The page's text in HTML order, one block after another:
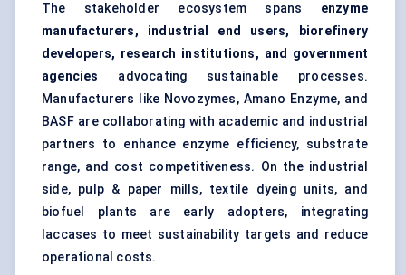
The stakeholder ecosystem spans enzyme
manufacturers, industrial end users, biorefinery
developers, research institutions, and government
agencies
advocating sustainable processes.
Manufacturers like Novozymes, Amano Enzyme, and
BASF are collaborating with academic and industrial
partners to enhance enzyme efficiency, substrate
range, and cost competitiveness. On the industrial
side, pulp & paper mills, textile dyeing units, and
biofuel plants are early adopters, integrating
laccases to meet sustainability targets and reduce
operational costs.